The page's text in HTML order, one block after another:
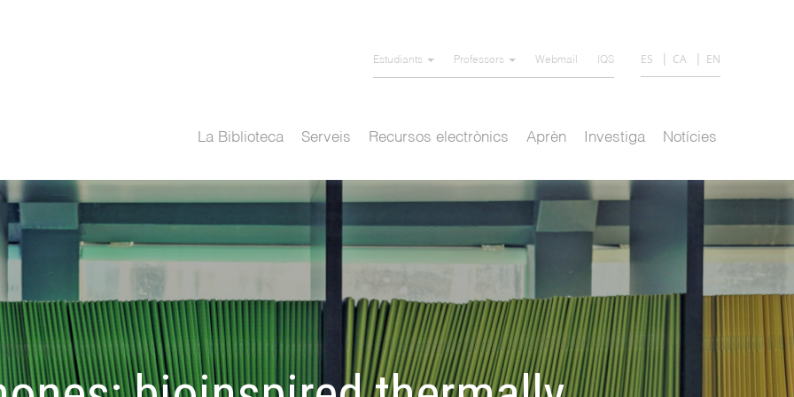
Estudiants Professors Webmail IQS ES CA EN
La Biblioteca Serveis Recursos electrònics Aprèn Investiga Notícies